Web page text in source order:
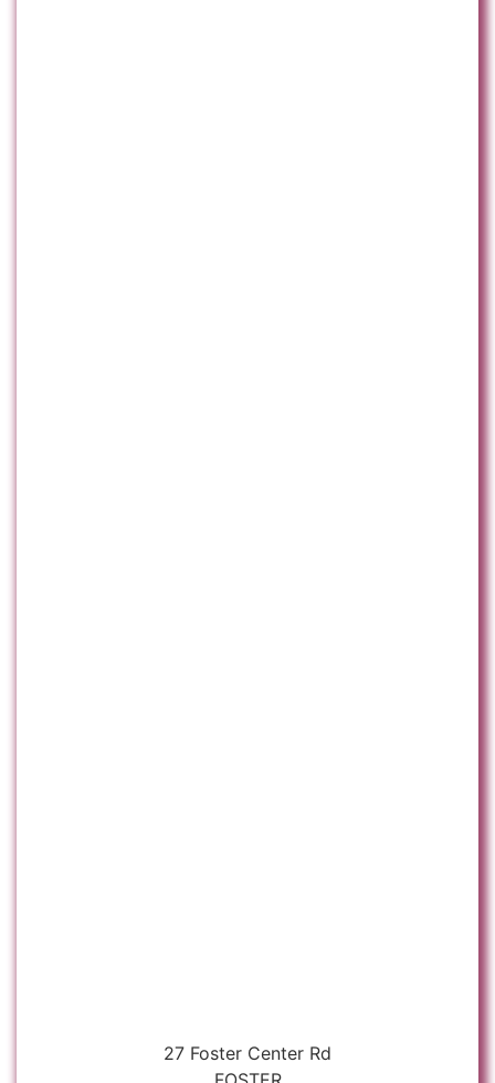
27 Foster Center Rd